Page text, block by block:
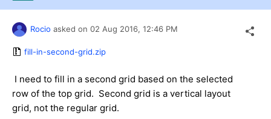
Try now
Rocio asked on 02 Aug 2016, 12:46 PM
fill-in-second-grid.zip
I need to fill in a second grid based on the selected
row of the top grid. Second grid is a vertical layout
grid, not the regular grid.